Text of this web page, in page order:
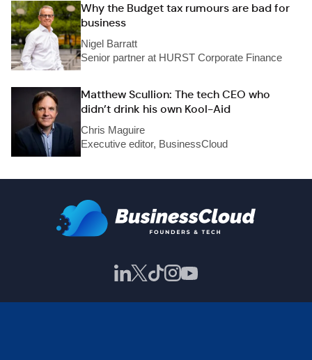
Why the Budget tax rumours are bad for
business
Nigel Barratt
Senior partner at HURST Corporate Finance
Matthew Scullion: The tech CEO who
didn’t drink his own Kool-Aid
Chris Maguire
Executive editor, BusinessCloud